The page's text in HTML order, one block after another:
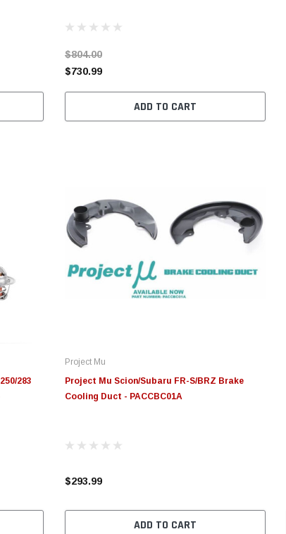
$804.00
$730.99
ADD TO CART
283
Project Mu
Project Mu Scion/Subaru FR-S/BRZ Brake
Cooling Duct - PACCBC01A
$293.99
ADD TO CART